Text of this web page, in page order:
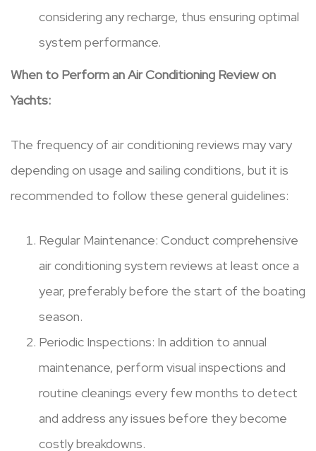
considering any recharge, thus ensuring optimal
system performance.
When to Perform an Air Conditioning Review on
Yachts:
The frequency of air conditioning reviews may vary
depending on usage and sailing conditions, but it is
recommended to follow these general guidelines:
Regular Maintenance: Conduct comprehensive
air conditioning system reviews at least once a
year, preferably before the start of the boating
season.
Periodic Inspections: In addition to annual
maintenance, perform visual inspections and
routine cleanings every few months to detect
and address any issues before they become
costly breakdowns.